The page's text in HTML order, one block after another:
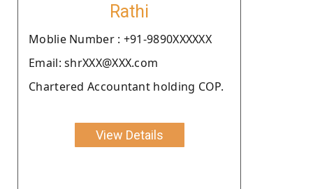
Rathi
Moblie Number : +91-9890XXXXXX
Email: shrXXX@XXX.com
Chartered Accountant holding COP.
View Details